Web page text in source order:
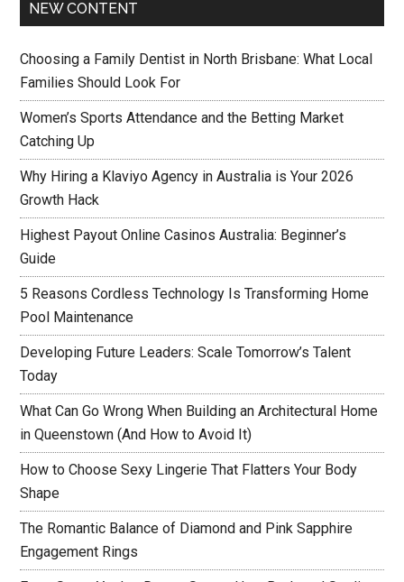
NEW CONTENT
Choosing a Family Dentist in North Brisbane: What Local
Families Should Look For
Women’s Sports Attendance and the Betting Market
Catching Up
Why Hiring a Klaviyo Agency in Australia is Your 2026
Growth Hack
Highest Payout Online Casinos Australia: Beginner’s
Guide
5 Reasons Cordless Technology Is Transforming Home
Pool Maintenance
Developing Future Leaders: Scale Tomorrow’s Talent
Today
What Can Go Wrong When Building an Architectural Home
in Queenstown (And How to Avoid It)
How to Choose Sexy Lingerie That Flatters Your Body
Shape
The Romantic Balance of Diamond and Pink Sapphire
Engagement Rings